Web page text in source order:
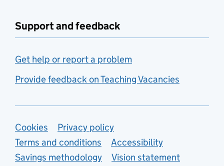
Support and feedback
Get help or report a problem
Provide feedback on Teaching Vacancies
Support links
Cookies
Privacy policy
Terms and conditions
Accessibility
Savings methodology
Vision statement